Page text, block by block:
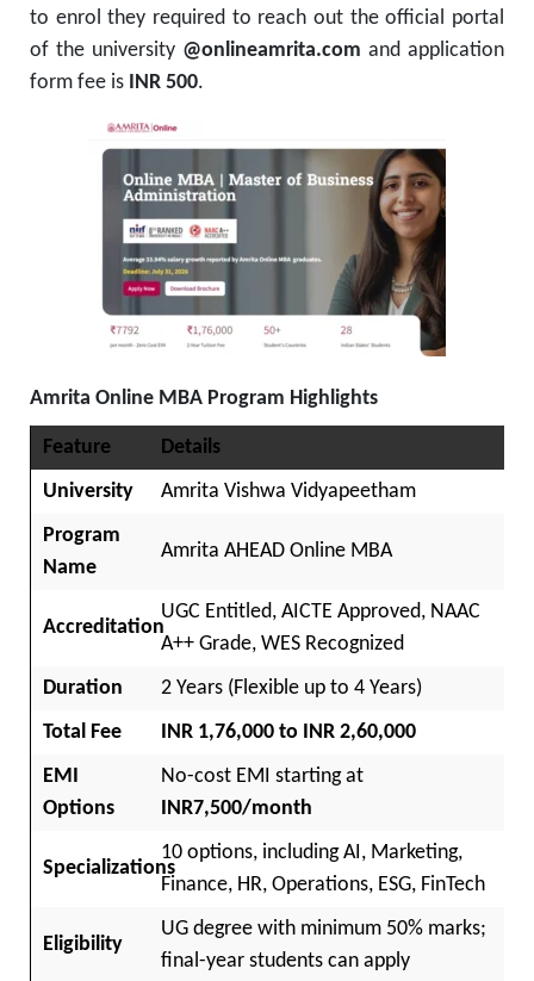
to enrol they required to reach out the official portal
of the university @onlineamrita.com and application
form fee is INR 500.
Amrita Online MBA Program Highlights
Feature
Details
University
Amrita Vishwa Vidyapeetham
Program
Name
Amrita AHEAD Online MBA
Accreditation
UGC Entitled, AICTE Approved, NAAC
A++ Grade, WES Recognized
Duration
2 Years (Flexible up to 4 Years)
Total Fee
INR 1,76,000 to INR 2,60,000
EMI
Options
No-cost EMI starting at
INR7,500/month
Specializations
10 options, including AI, Marketing,
Finance, HR, Operations, ESG, FinTech
Eligibility
UG degree with minimum 50% marks;
final-year students can apply